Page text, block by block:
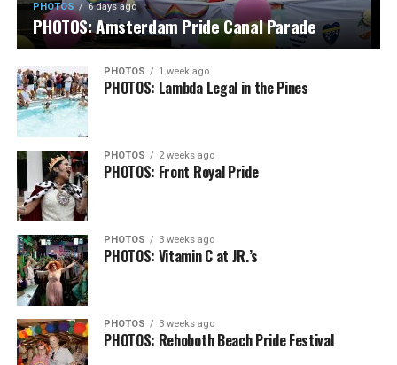
PHOTOS 6 days ago
PHOTOS: Amsterdam Pride Canal Parade
PHOTOS 1 week ago
PHOTOS: Lambda Legal in the Pines
PHOTOS 2 weeks ago
PHOTOS: Front Royal Pride
PHOTOS 3 weeks ago
PHOTOS: Vitamin C at JR.’s
PHOTOS 3 weeks ago
PHOTOS: Rehoboth Beach Pride Festival